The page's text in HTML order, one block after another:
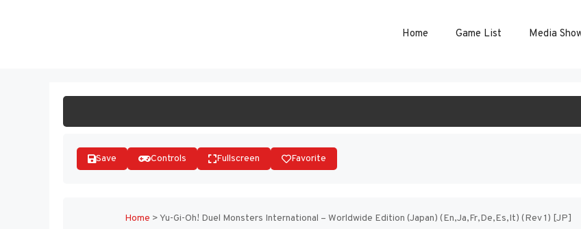
Home Game List Media
Save Controls Fullscreen Favorite
Home >Yu-Gi-Oh! Duel Monsters International – Worldwide Edition (Japan) (En,Ja,Fr,De,Es,It) (Rev 1) [JP]